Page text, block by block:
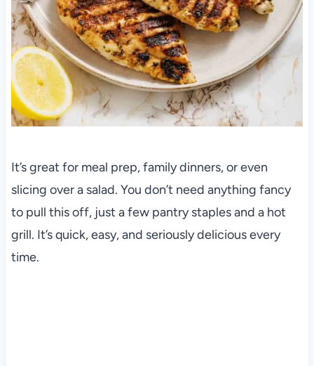
It’s great for meal prep, family dinners, or even
slicing over a salad. You don’t need anything fancy
to pull this off, just a few pantry staples and a hot
grill. It’s quick, easy, and seriously delicious every
time.